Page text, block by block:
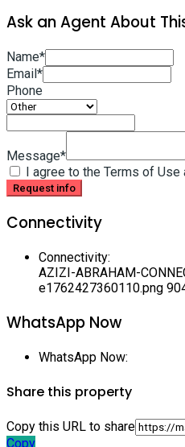
Ask an Agent About
Name*
Email*
Phone
Message*
I agree to the Terms of
Request info
Connectivity
Connectivity:
AZIZI-ABRAHAM-
e1762427360110.png
WhatsApp Now
WhatsApp Now:
Share this property
Copy this URL to share
Copy